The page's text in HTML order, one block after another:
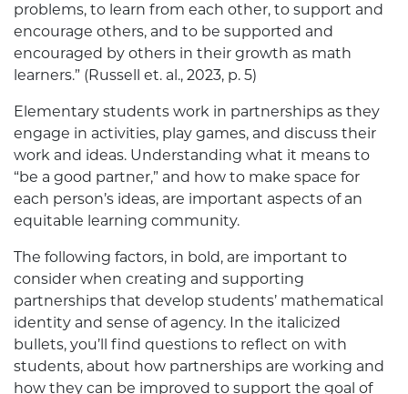
problems, to learn from each other, to support and
encourage others, and to be supported and
encouraged by others in their growth as math
learners.” (Russell et. al., 2023, p. 5)
Elementary students work in partnerships as they
engage in activities, play games, and discuss their
work and ideas. Understanding what it means to
“be a good partner,” and how to make space for
each person’s ideas, are important aspects of an
equitable learning community.
The following factors, in bold, are important to
consider when creating and supporting
partnerships that develop students’ mathematical
identity and sense of agency. In the italicized
bullets, you’ll find questions to reflect on with
students, about how partnerships are working and
how they can be improved to support the goal of